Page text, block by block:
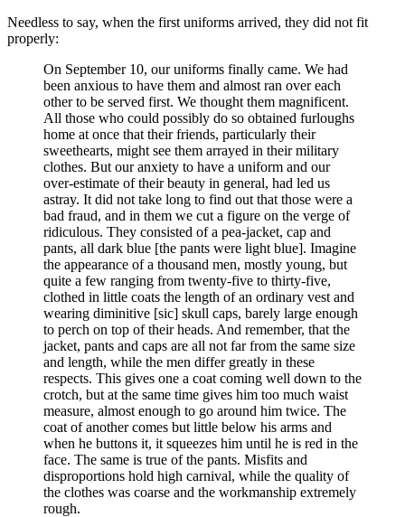
Needless to say, when the first uniforms arrived, they did not fit
properly:
On September 10, our uniforms finally came. We had
been anxious to have them and almost ran over each
other to be served first. We thought them magnificent.
All those who could possibly do so obtained furloughs
home at once that their friends, particularly their
sweethearts, might see them arrayed in their military
clothes. But our anxiety to have a uniform and our
over-estimate of their beauty in general, had led us
astray. It did not take long to find out that those were a
bad fraud, and in them we cut a figure on the verge of
ridiculous. They consisted of a pea-jacket, cap and
pants, all dark blue [the pants were light blue]. Imagine
the appearance of a thousand men, mostly young, but
quite a few ranging from twenty-five to thirty-five,
clothed in little coats the length of an ordinary vest and
wearing diminitive [sic] skull caps, barely large enough
to perch on top of their heads. And remember, that the
jacket, pants and caps are all not far from the same size
and length, while the men differ greatly in these
respects. This gives one a coat coming well down to the
crotch, but at the same time gives him too much waist
measure, almost enough to go around him twice. The
coat of another comes but little below his arms and
when he buttons it, it squeezes him until he is red in the
face. The same is true of the pants. Misfits and
disproportions hold high carnival, while the quality of
the clothes was coarse and the workmanship extremely
rough.